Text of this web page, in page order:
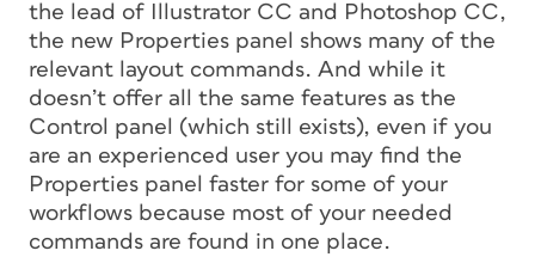
the lead of Illustrator CC and Photoshop CC,
the new Properties panel shows many of the
relevant layout commands. And while it
doesn’t offer all the same features as the
Control panel (which still exists), even if you
are an experienced user you may find the
Properties panel faster for some of your
workflows because most of your needed
commands are found in one place.